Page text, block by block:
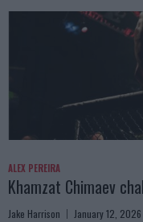
ALEX PEREIRA
Khamzat Chimaev
Jake Harrison January 12, 2026